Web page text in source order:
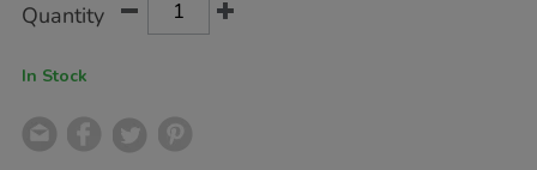
Actions
TO
Quantity
In Stock